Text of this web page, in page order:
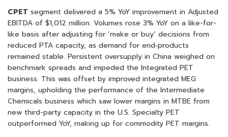
CPET segment delivered a 5% YoY improvement in Adjusted
EBITDA of $1,012 million. Volumes rose 3% YoY on a like-for-
like basis after adjusting for ‘make or buy’ decisions from
reduced PTA capacity, as demand for end‑products
remained stable. Persistent oversupply in China weighed on
benchmark spreads and impeded the Integrated PET
business. This was offset by improved integrated MEG
margins, upholding the performance of the Intermediate
Chemicals business which saw lower margins in MTBE from
new third-party capacity in the U.S. Specialty PET
outperformed YoY, making up for commodity PET margins.